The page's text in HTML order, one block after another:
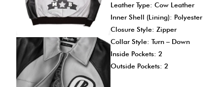
Leather Type: Cow Leather
Inner Shell (Lining): Polyester
Closure Style: Zipper
Collar Style: Turn – Down
Inside Pockets: 2
Outside Pockets: 2